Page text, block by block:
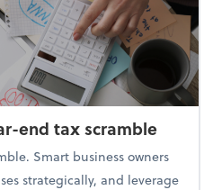
end tax scramble
Smart business owners
strategically, and leverage